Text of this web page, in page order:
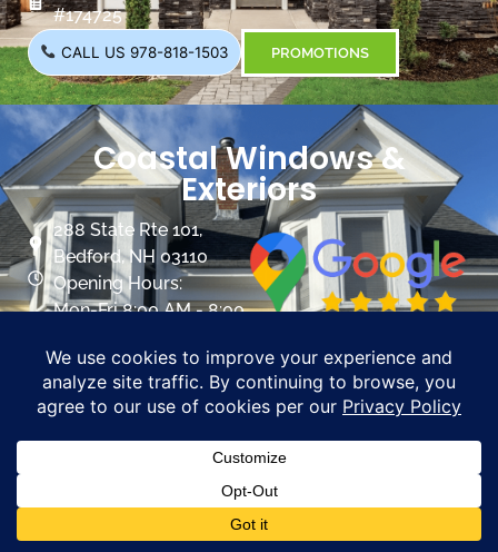
#174725
CALL US 978-818-1503 PROMOTIONS
Coastal Windows &
Exteriors
288 State Rte 101,
Bedford, NH 03110
Opening Hours:
Mon-Fri 8:00 AM - 8:00
Sat 8:00 AM- 5:00 PM
info@mycoastalwindows.com
Contractor License:
#174725